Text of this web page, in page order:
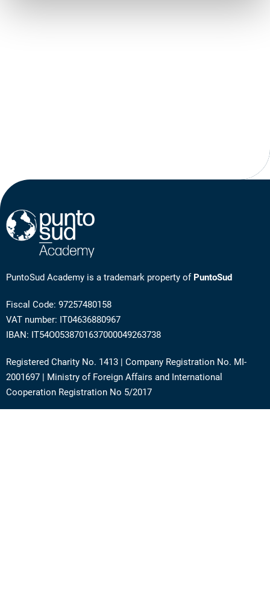
PuntoSud Academy is a trademark property of PuntoSud
Fiscal Code: 97257480158
VAT number: IT04636880967
IBAN: IT54O0538701637000049263738
Registered Charity No. 1413 | Company Registration No. MI-
2001697 | Ministry of Foreign Affairs and International
Cooperation Registration No 5/2017